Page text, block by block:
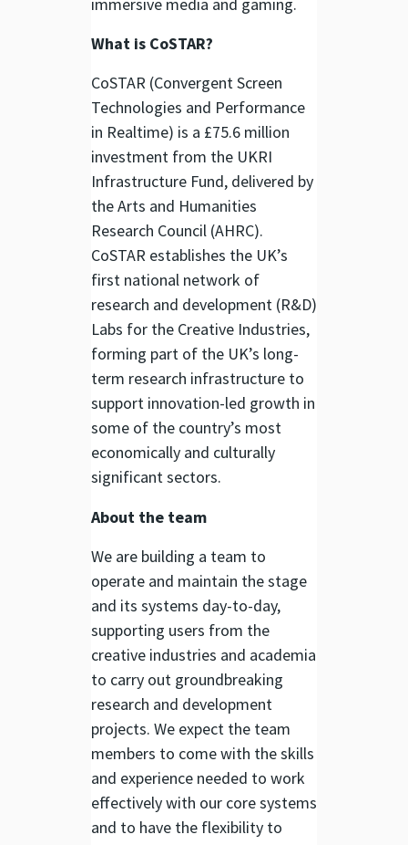
What is CoSTAR?
CoSTAR (Convergent Screen
Technologies and Performance
in Realtime) is a £75.6 million
investment from the UKRI
Infrastructure Fund, delivered by
the Arts and Humanities
Research Council (AHRC).
CoSTAR establishes the UK’s
first national network of
research and development (R&D)
Labs for the Creative Industries,
forming part of the UK’s long-
term research infrastructure to
support innovation-led growth in
some of the country’s most
economically and culturally
significant sectors.
About the team
We are building a team to
operate and maintain the stage
and its systems day-to-day,
supporting users from the
creative industries and academia
to carry out groundbreaking
research and development
projects. We expect the team
members to come with the skills
and experience needed to work
effectively with our core systems
and to have the flexibility to